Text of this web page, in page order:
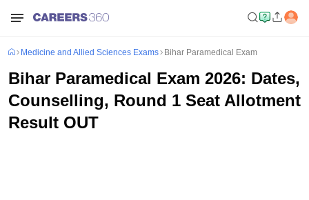
Medicine and Allied Sciences Exams Bihar Paramedical Exam
Bihar Paramedical Exam 2026: Dates,
Counselling, Round 1 Seat Allotment
Result OUT